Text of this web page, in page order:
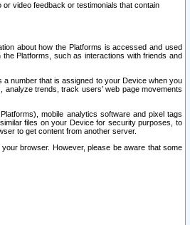
video feedback or testimonials that contain
about how the Platforms is accessed and used
Platforms, such as interactions with friends and
a number that is assigned to your Device when you
trends, track users’ web page movements
mobile analytics software and pixel tags
files on your Device for security purposes, to
to get content from another server.
browser. However, please be aware that some